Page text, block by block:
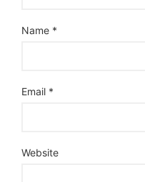
Name *
Email *
Website